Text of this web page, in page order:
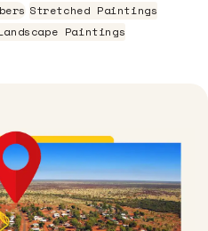
Stretched Paintings
Paintings